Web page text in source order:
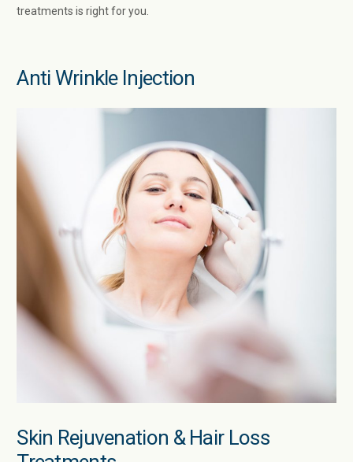
treatments is right for you.
Anti Wrinkle Injection
Skin Rejuvenation & Hair Loss